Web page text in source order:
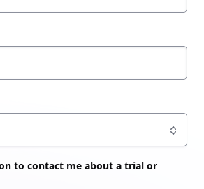
here.
to contact me about a trial or